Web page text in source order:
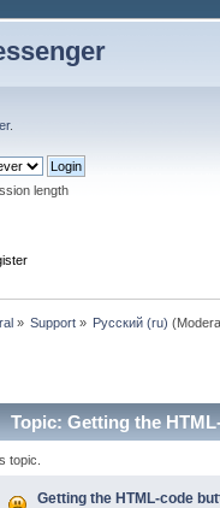
.
length
» Support» Русский (ru)
Topic: Getting the
topic.
Getting the HTML-code